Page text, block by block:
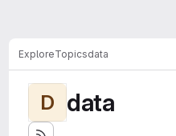
ExploreTopicsdata
D data